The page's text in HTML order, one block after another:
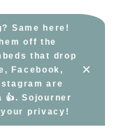
Same here!
off the
that drop
Facebook,
are
👍. Sojourner
privacy!
×